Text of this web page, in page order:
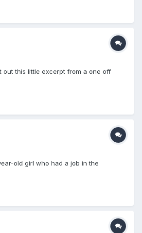
out this little excerpt from a one off
old girl who had a job in the